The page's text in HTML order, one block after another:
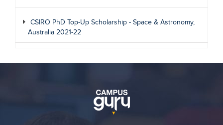
CSIRO PhD Top-Up Scholarship - Space & Astronomy,
Australia 2021-22